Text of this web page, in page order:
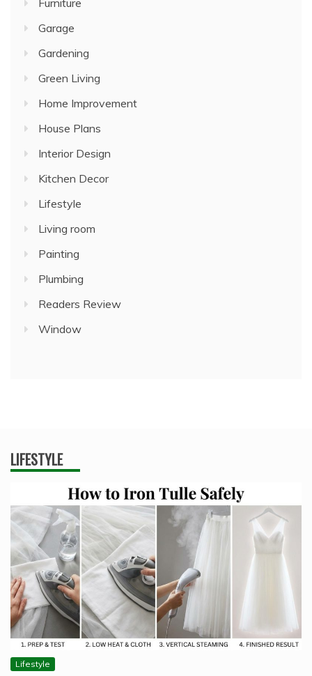
Furniture
Garage
Gardening
Green Living
Home Improvement
House Plans
Interior Design
Kitchen Decor
Lifestyle
Living room
Painting
Plumbing
Readers Review
Window
LIFESTYLE
Lifestyle